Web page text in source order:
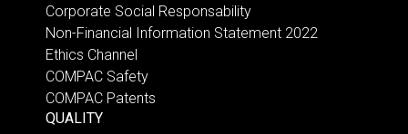
Corporate Social Responsability
Non-Financial Information Statement 2022
Ethics Channel
COMPAC Safety
COMPAC Patents
QUALITY